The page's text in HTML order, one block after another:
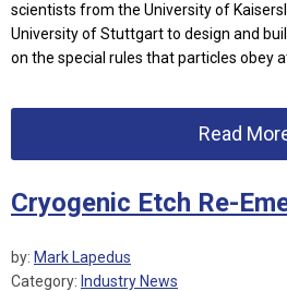
scientists from the University of
University of Stuttgart to design and
on the special rules that particles obey
Read
Cryogenic Etch Re-
by: Mark Lapedus
Category: Industry News